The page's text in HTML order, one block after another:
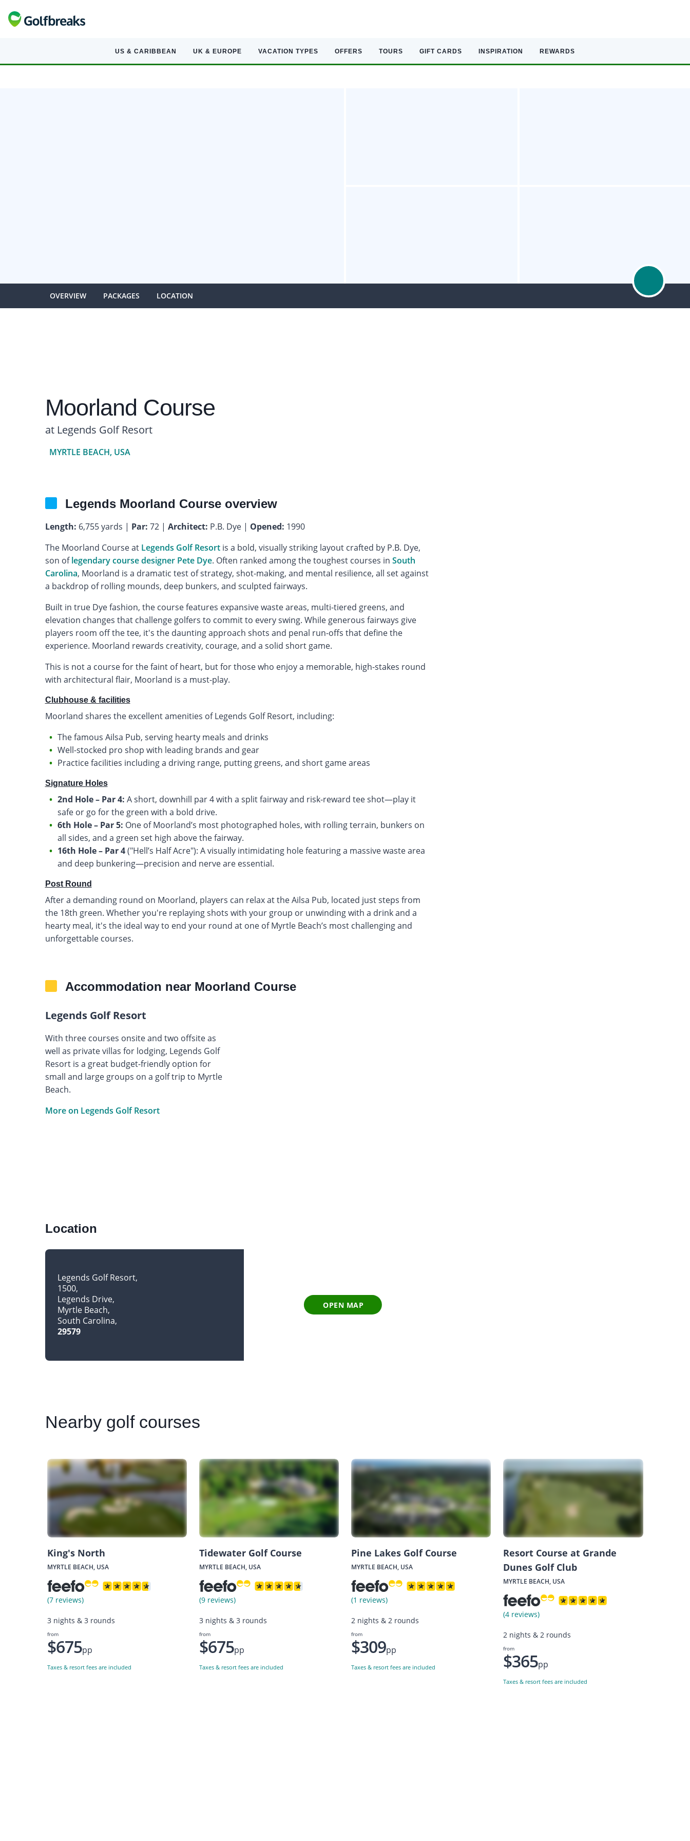
US & CARIBBEAN UK & EUROPE VACATION TYPES OFFERS TOURS GIFT CARDS INSPIRATION REWARDS
OVERVIEW PACKAGES LOCATION
Moorland Course
at Legends Golf Resort
MYRTLE BEACH, USA
Legends Moorland Course overview
Length: 6,755 yards | Par: 72 | Architect: P.B. Dye | Opened: 1990
The Moorland Course at Legends Golf Resortis a bold, visually striking layout crafted by P.B. Dye,
son oflegendary course designer Pete Dye. Often ranked among the toughest courses in South
Carolina, Moorland is a dramatic test of strategy, shot-making, and mental resilience, all set against
a backdrop of rolling mounds, deep bunkers, and sculpted fairways.
Built in true Dye fashion, the course features expansive waste areas, multi-tiered greens, and
elevation changes that challenge golfers to commit to every swing. While generous fairways give
players room off the tee, it's the daunting approach shots and penal run-offs that define the
experience. Moorland rewards creativity, courage, and a solid short game.
This is not a course for the faint of heart, but for those who enjoy a memorable, high-stakes round
with architectural flair, Moorland is a must-play.
Clubhouse & facilities
Moorland shares the excellent amenities of Legends Golf Resort, including:
The famous Ailsa Pub, serving hearty meals and drinks
Well-stocked pro shop with leading brands and gear
Practice facilities including a driving range, putting greens, and short game areas
Signature Holes
2nd Hole – Par 4: A short, downhill par 4 with a split fairway and risk-reward tee shot—play it
safe or go for the green with a bold drive.
6th Hole – Par 5: One of Moorland’s most photographed holes, with rolling terrain, bunkers on
all sides, and a green set high above the fairway.
16th Hole – Par 4("Hell’s Half Acre"): A visually intimidating hole featuring a massive waste area
and deep bunkering—precision and nerve are essential.
Post Round
After a demanding round on Moorland, players can relax at the Ailsa Pub, located just steps from
the 18th green. Whether you're replaying shots with your group or unwinding with a drink and a
hearty meal, it's the ideal way to end your round at one of Myrtle Beach’s most challenging and
unforgettable courses.
Accommodation near Moorland Course
Legends Golf Resort
With three courses onsite and two offsite as
well as private villas for lodging, Legends Golf
Resort is a great budget-friendly option for
small and large groups on a golf trip to Myrtle
Beach.
More on Legends Golf Resort
Location
Legends Golf Resort
1500
Legends Drive
Myrtle Beach
South Carolina
29579
OPEN MAP
Nearbygolf courses
King's North
MYRTLE BEACH, USA
(7 reviews)
3 nights & 3 rounds
from
$675pp
Taxes & resort fees are included
Tidewater Golf Course
MYRTLE BEACH, USA
(9 reviews)
3 nights & 3 rounds
from
$675pp
Taxes & resort fees are included
Pine Lakes Golf Course
MYRTLE BEACH, USA
(1 reviews)
2 nights & 2 rounds
from
$309pp
Taxes & resort fees are included
Resort Course at Grande
Dunes Golf Club
MYRTLE BEACH, USA
(4 reviews)
2 nights & 2 rounds
from
$365pp
Taxes & resort fees are included